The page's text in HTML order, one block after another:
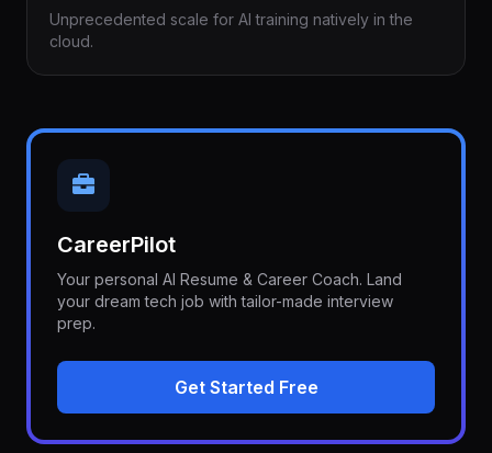
Unprecedented scale for AI training natively in the
cloud.
CareerPilot
Your personal AI Resume & Career Coach. Land
your dream tech job with tailor-made interview
prep.
Get Started Free